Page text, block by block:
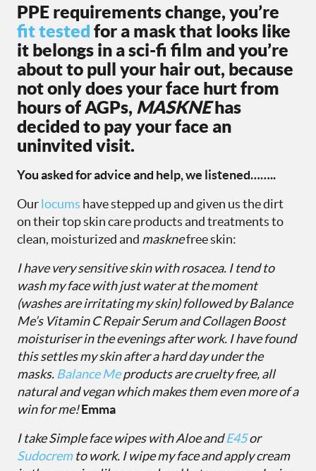
PPE requirements change, you’re
fit tested for a mask that looks like
it belongs in a sci-fi film and you’re
about to pull your hair out, because
not only does your face hurt from
hours of AGPs, MASKNEhas
decided to pay your face an
uninvited visit.
You asked for advice and help, we listened……..
Ourlocums have stepped up and given us the dirt
on their top skin care products and treatments to
clean, moisturized and masknefree skin:
I have very sensitive skin with rosacea. I tend to
wash my face with just water at the moment
(washes are irritating my skin) followed byBalance
Me’s Vitamin C Repair SerumandCollagen Boost
moisturiserin the evenings after work. I have found
this settles my skin after a hard day under the
masks. Balance Meproducts are cruelty free, all
natural and vegan which makes them even more of a
win for me!Emma
I takeSimple face wipeswithAloeandE45or
Sudocremto work. I wipe my face and apply cream